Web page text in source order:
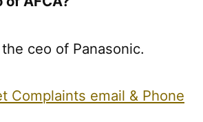
ceo of Panasonic.
Complaints email & Phone